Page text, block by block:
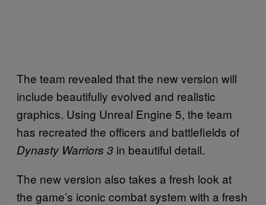
The team revealed that the new version will
include beautifully evolved and realistic
graphics. Using Unreal Engine 5, the team
has recreated the officers and battlefields of
Dynasty Warriors 3 in beautiful detail.
The new version also takes a fresh look at
the game’s iconic combat system with a fresh